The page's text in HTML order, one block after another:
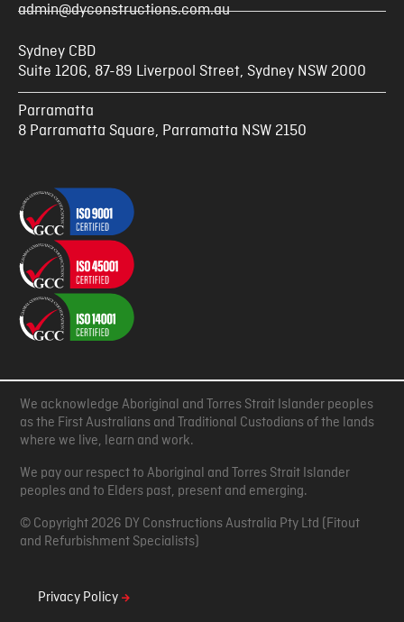
admin@dyconstructions.com.au
Sydney CBD
Suite 1206, 87-89 Liverpool Street, Sydney NSW 2000
Parramatta
8 Parramatta Square, Parramatta NSW 2150
We acknowledge Aboriginal and Torres Strait Islander peoples
as the First Australians and Traditional Custodians of the lands
where we live, learn and work.
We pay our respect to Aboriginal and Torres Strait Islander
peoples and to Elders past, present and emerging.
© Copyright 2026 DY Constructions Australia Pty Ltd (Fitout
and Refurbishment Specialists)
Privacy Policy